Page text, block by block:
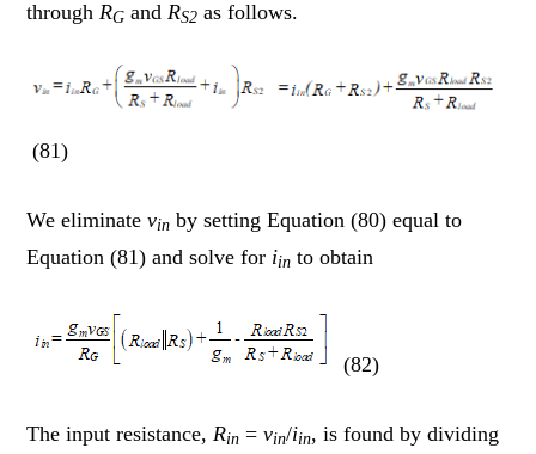
through RG and RS2 as follows.
(81)
We eliminatevin by setting Equation (80) equal to
Equation (81) and solve for iin to obtain
(82)
The input resistance, Rin =vin/iin, is found by dividing